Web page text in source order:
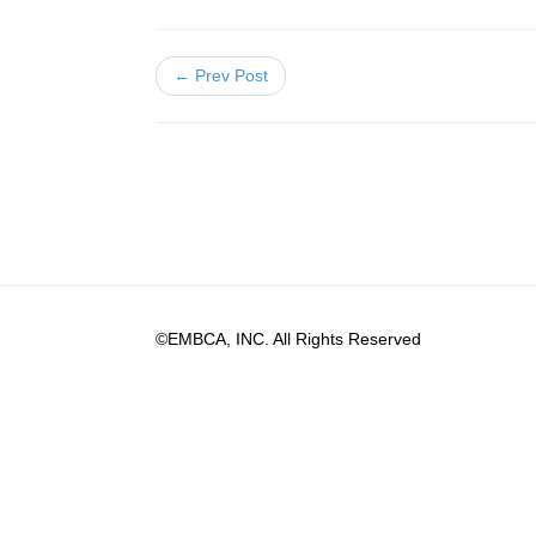
← Prev Post
©EMBCA, INC. All Rights Reserved